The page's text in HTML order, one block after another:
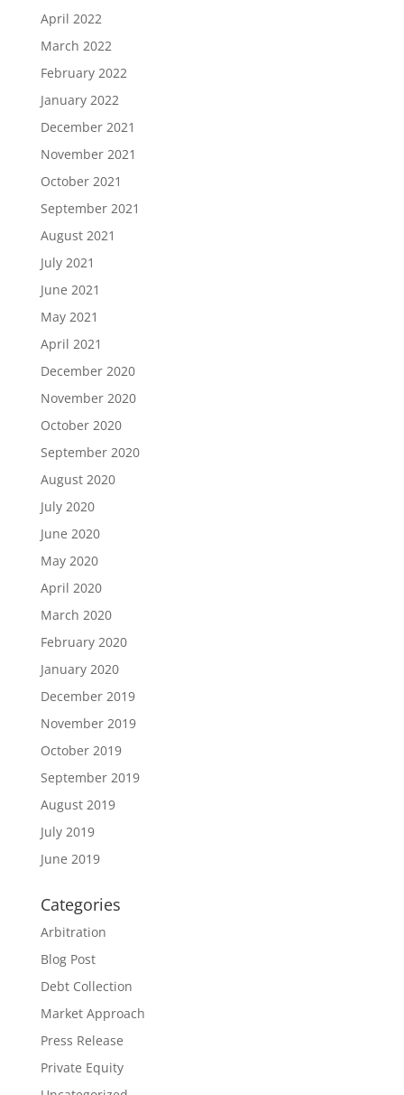
April 2022
March 2022
February 2022
January 2022
December 2021
November 2021
October 2021
September 2021
August 2021
July 2021
June 2021
May 2021
April 2021
December 2020
November 2020
October 2020
September 2020
August 2020
July 2020
June 2020
May 2020
April 2020
March 2020
February 2020
January 2020
December 2019
November 2019
October 2019
September 2019
August 2019
July 2019
June 2019
Categories
Arbitration
Blog Post
Debt Collection
Market Approach
Press Release
Private Equity